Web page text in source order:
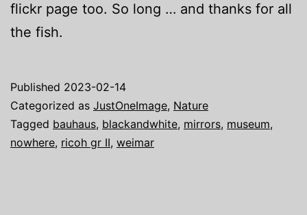
flickr page too. So long … and thanks for all
the fish.
Published 2023-02-14
Categorized as JustOneImage, Nature
Tagged bauhaus, blackandwhite, mirrors, museum,
nowhere, ricoh gr II, weimar